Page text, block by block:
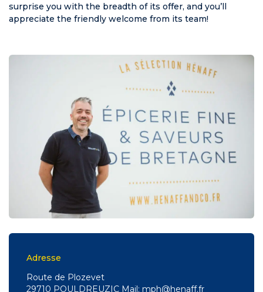
surprise you with the breadth of its offer, and you’ll
appreciate the friendly welcome from its team!
Adresse
Route de Plozevet
29710 POULDREUZIC Mail: mph@henaff.fr